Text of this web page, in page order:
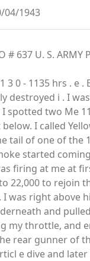
04/1943
# 637 U. S.
0 - 1135 hrs . e
destroyed i . I
two Me
I called
of one of the
started
firing at me at
22,000 to rejoin
was right above
and
my throttle, and
rear gunner of
e dive and